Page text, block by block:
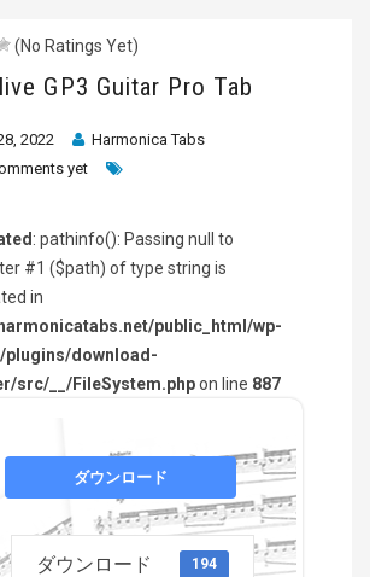
(No Ratings Yet)
GP3 Guitar Pro Tab
2022
Harmonica Tabs
yet
: pathinfo(): Passing null to
#1 ($path) of type string is
in
public_html/wp-
plugins/download-
src/__/FileSystem.phpon line 887
ダウンロード
ダウンロード 194